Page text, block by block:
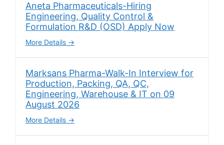
Aneta Pharmaceuticals-Hiring
Engineering, Quality Control &
Formulation R&D (OSD) Apply Now
More Details
Marksans Pharma-Walk-In Interview for
Production, Packing, QA, QC,
Engineering, Warehouse & IT on 09
August 2026
More Details